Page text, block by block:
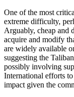
One of the most
extreme difficulty,
Arguably, cheap and
acquire and modify
are widely available
suggesting the
possibly involving
International efforts
impact given the